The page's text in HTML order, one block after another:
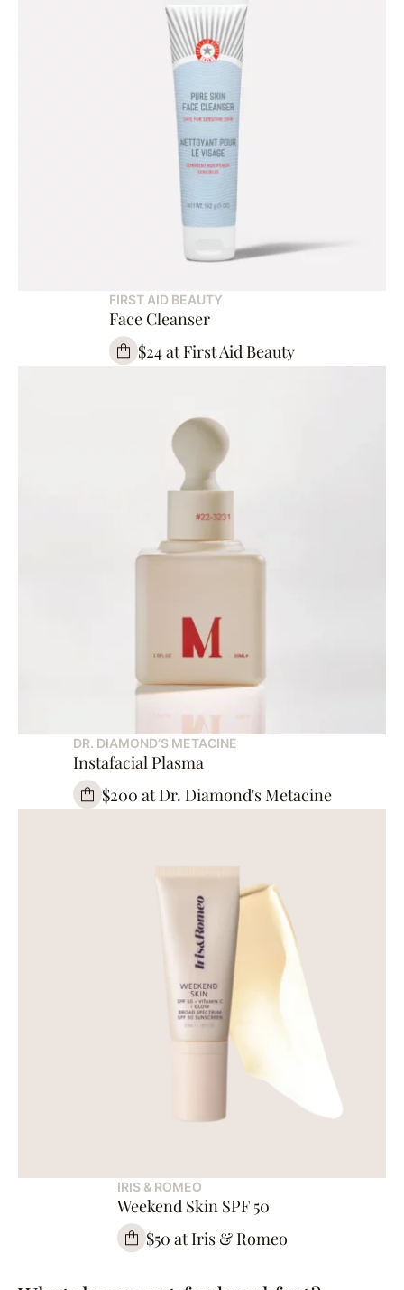
FIRST AID BEAUTY
Face Cleanser
$24 at First Aid Beauty
DR. DIAMOND’S METACINE
Instafacial Plasma
$200 at Dr. Diamond's Metacine
IRIS & ROMEO
Weekend Skin SPF 50
$50 at Iris & Romeo